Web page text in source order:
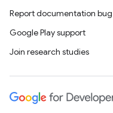
Report documentation bug
Google Play support
Join research studies